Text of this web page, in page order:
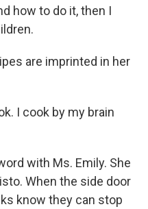
how to do it, then I
are imprinted in her
I cook by my brain
with Ms. Emily. She
When the side door
know they can stop